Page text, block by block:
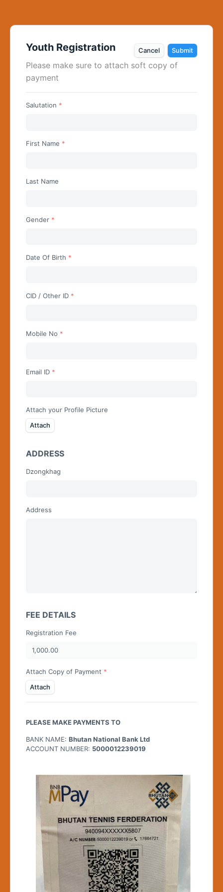
Youth Registration Cancel Submit
Please make sure to attach soft copy of
payment
Salutation
First Name
Last Name
Gender
Date Of Birth
CID / Other ID
Mobile No
Email ID
Attach your Profile Picture
Attach
ADDRESS
Dzongkhag
Address
FEE DETAILS
Registration Fee
1,000.00
Attach Copy of Payment
Attach
PLEASE MAKE PAYMENTS TO
BANK NAME: Bhutan National Bank Ltd
ACCOUNT NUMBER: 5000012239019